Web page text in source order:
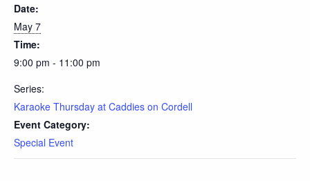
Date:
May 7
Time:
9:00 pm - 11:00 pm
Series:
Karaoke Thursday at Caddies on Cordell
Event Category:
Special Event